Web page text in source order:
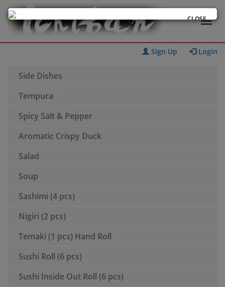
Sign Up Login
Side Dishes
Tempura
Spicy Salt & Pepper
Aromatic Crispy Duck
Salad
Soup
Sashimi (4 pcs)
Nigiri (2 pcs)
Temaki (1 pcs) Hand Roll
Sushi Roll (6 pcs)
Sushi Inside Out Roll (6 pcs)
CLOSE